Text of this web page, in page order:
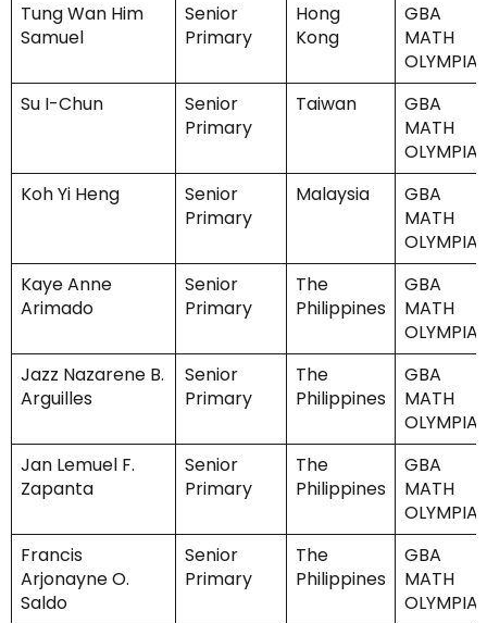
Tung Wan Him
Samuel
Senior
Primary
Hong
Kong
GBA
MATH
Su I-Chun
Senior
Primary
Taiwan
GBA
MATH
Koh Yi Heng
Senior
Primary
Malaysia
GBA
MATH
Kaye Anne
Arimado
Senior
Primary
The
Philippines
GBA
MATH
Jazz Nazarene B.
Arguilles
Senior
Primary
The
Philippines
GBA
MATH
Jan Lemuel F.
Zapanta
Senior
Primary
The
Philippines
GBA
MATH
Francis
Arjonayne O.
Saldo
Senior
Primary
The
Philippines
GBA
MATH